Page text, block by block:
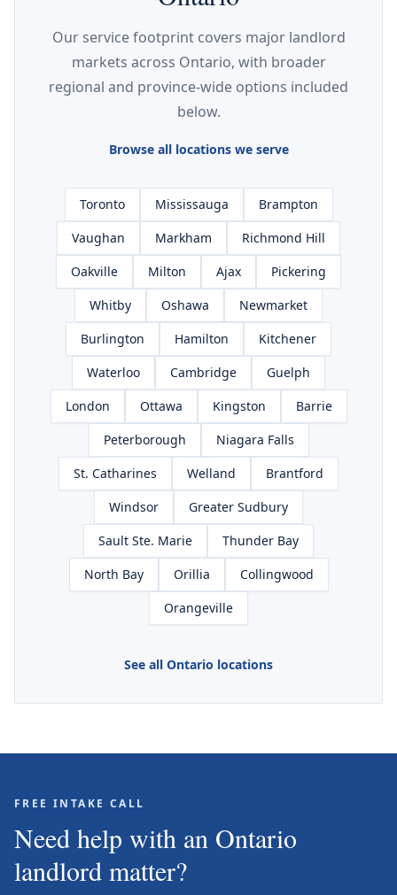
Our service footprint covers major landlord
markets across Ontario, with broader
regional and province-wide options included
below.
Browse all locations we serve
Toronto Mississauga
Brampton
Vaughan
Markham
Richmond Hill
Oakville
Milton Ajax
Pickering
Whitby
Oshawa
Newmarket
Burlington
Hamilton
Kitchener
Waterloo
Cambridge
Guelph
London
Ottawa Kingston
Barrie
Peterborough
Niagara Falls
St. Catharines
Welland
Brantford
Windsor
Greater Sudbury
Sault Ste. Marie
Thunder Bay
North Bay
Orillia
Collingwood
Orangeville
See all Ontario locations
FREE INTAKE CALL
Need help with an Ontario
landlord matter?